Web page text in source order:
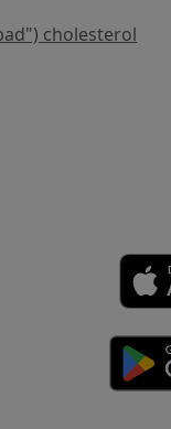
cholesterol